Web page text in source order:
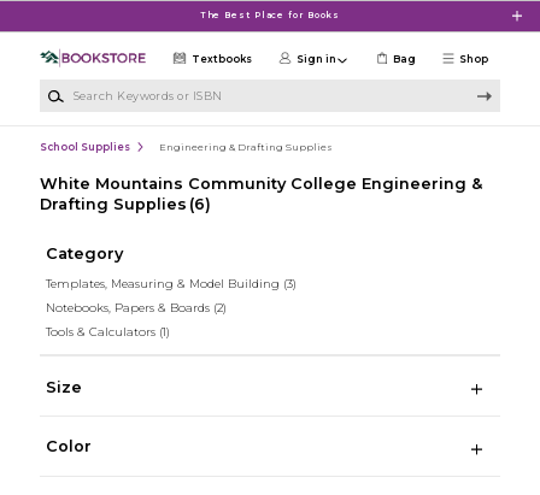
The Best Place for Books
Shop
Textbooks Sign in Bag
School Supplies Engineering & Drafting Supplies
White Mountains Community College Engineering &
Drafting Supplies (6)
Category
Templates, Measuring & Model Building (3)
Notebooks, Papers & Boards (2)
Tools & Calculators (1)
Size
Color